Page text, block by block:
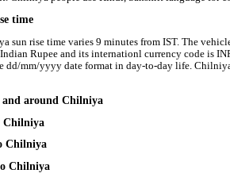
time
rise time varies 9 minutes from IST. The
Rupee and its internationl currency code is
mm/yyyy date format in day-to-day life.
and around Chilniya
Chilniya
Chilniya
Chilniya